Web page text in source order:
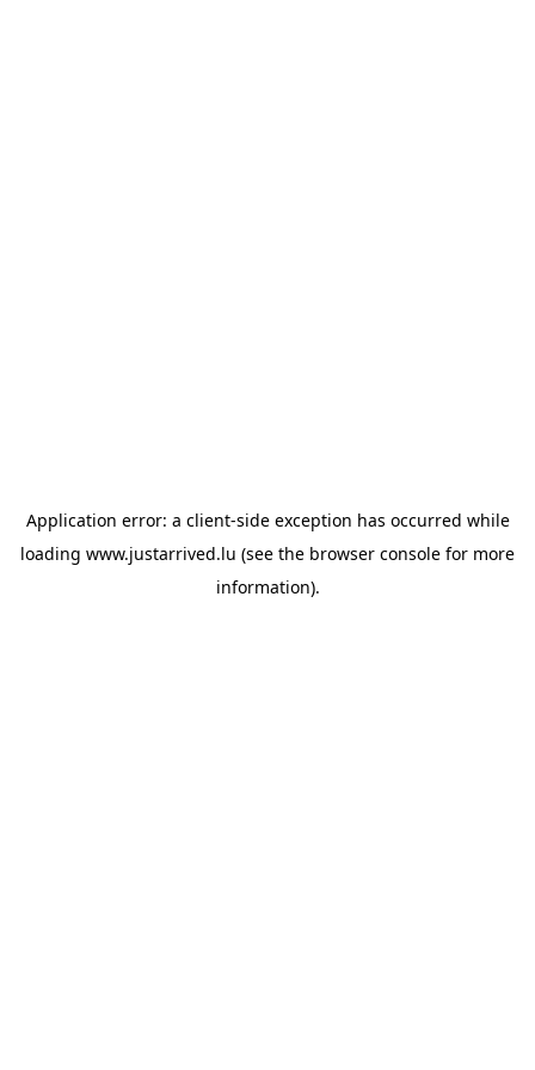
Application error: a client-side exception has occurred while
loading www.justarrived.lu (see the browser console for more
information).